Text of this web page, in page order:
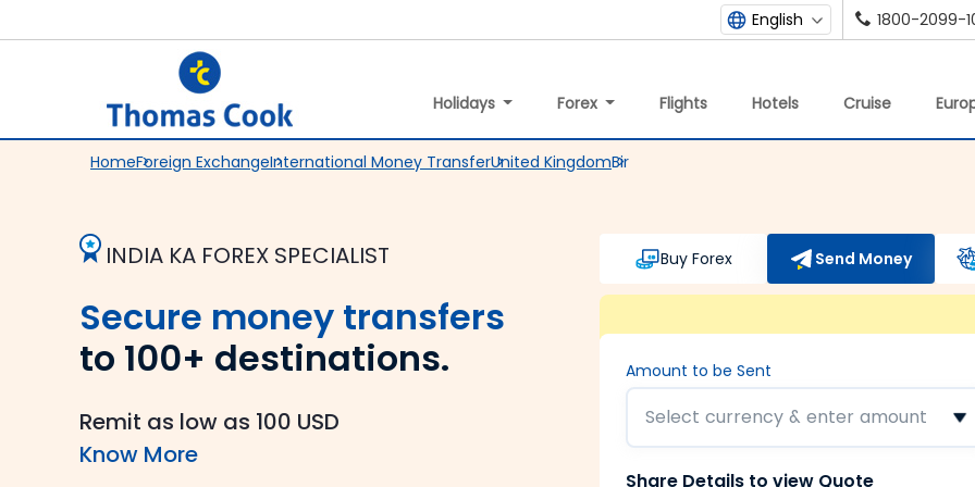
English 1800-2099-
Holidays Forex Flights Hotels Cruise
HomeForeign ExchangeInternational Money TransferUnited KingdomBir
INDIA KA FOREX SPECIALIST
Secure money transfers
to 100+ destinations.
Remit as low as 100 USD
Know More
Buy Forex Send Money
Amount to be Sent
Select currency & enter amount
Share Details to view Quote